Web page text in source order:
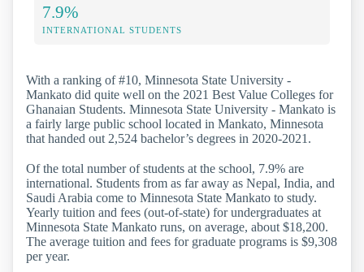
7.9%
INTERNATIONAL STUDENTS
With a ranking of #10, Minnesota State University -
Mankato did quite well on the 2021 Best Value Colleges for
Ghanaian Students. Minnesota State University - Mankato is
a fairly large public school located in Mankato, Minnesota
that handed out 2,524 bachelor’s degrees in 2020-2021.
Of the total number of students at the school, 7.9% are
international. Students from as far away as Nepal, India, and
Saudi Arabia come to Minnesota State Mankato to study.
Yearly tuition and fees (out-of-state) for undergraduates at
Minnesota State Mankato runs, on average, about $18,200.
The average tuition and fees for graduate programs is $9,308
per year.